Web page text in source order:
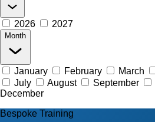
2026 2027
Month
January February March
July
August September
December
Bespoke Training